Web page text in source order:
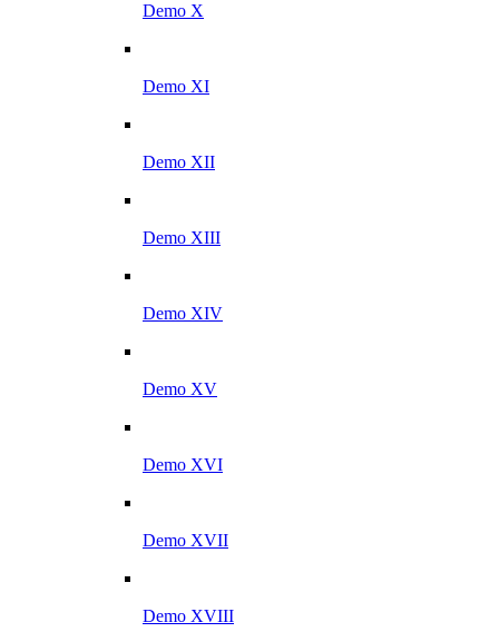
Demo X
Demo XI
Demo XII
Demo XIII
Demo XIV
Demo XV
Demo XVI
Demo XVII
Demo XVIII